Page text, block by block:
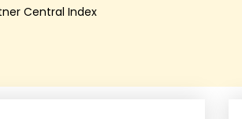
Central Index